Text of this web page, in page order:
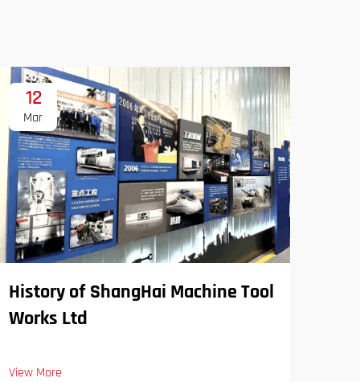
12
Mar
History of ShangHai Machine Tool
Works Ltd
View More